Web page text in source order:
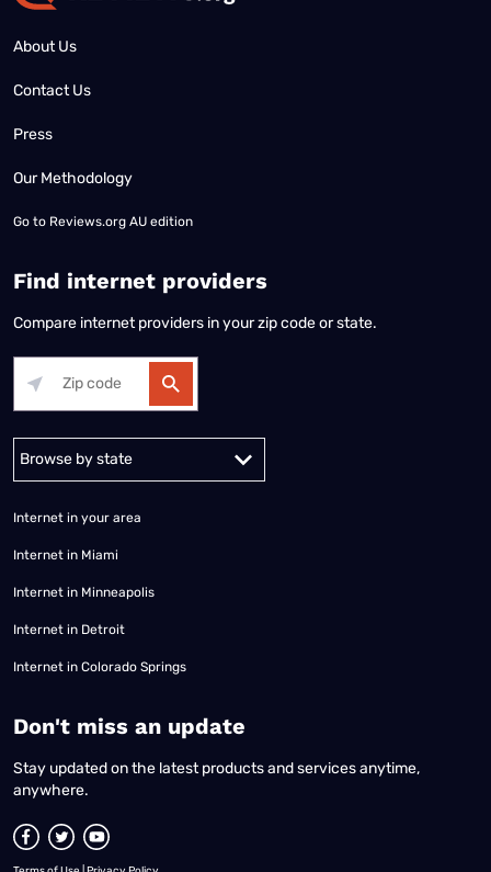
About Us
Contact Us
Press
Our Methodology
Go to Reviews.org AU edition
Find internet providers
Compare internet providers in your zip code or state.
Alabama Alaska
Internet in your area
Internet in Miami
Internet in Minneapolis
Internet in Detroit
Internet in Colorado Springs
​Don't miss an update
Stay updated on the latest products and services anytime,
anywhere.